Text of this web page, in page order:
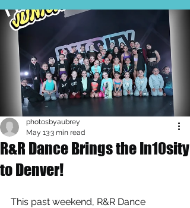
R&R Dance Brings the In10sity
to Denver!
photosbyaubrey
May 133 min read
This past weekend, R&R Dance